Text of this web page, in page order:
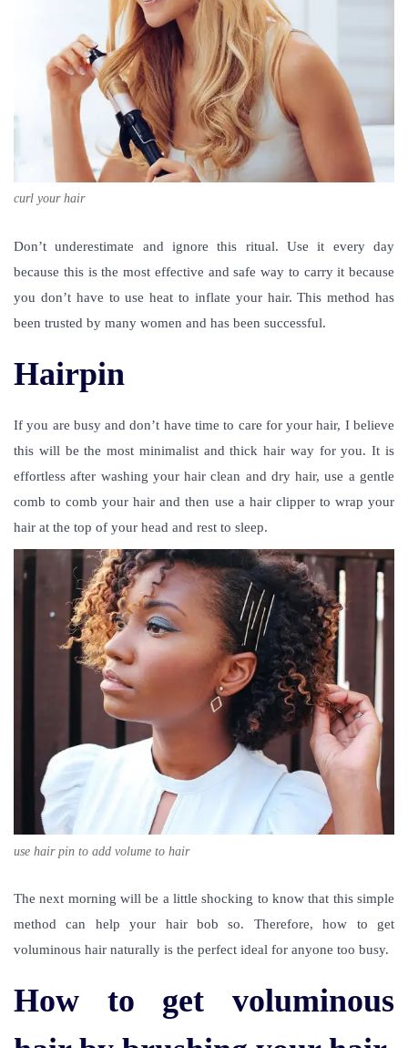
curl your hair
Don’t underestimate and ignore this ritual. Use it every day
because this is the most effective and safe way to carry it because
you don’t have to use heat to inflate your hair. This method has
been trusted by many women and has been successful.
Hairpin
If you are busy and don’t have time to care for your hair, I believe
this will be the most minimalist and thick hair way for you. It is
effortless after washing your hair clean and dry hair, use a gentle
comb to comb your hair and then use a hair clipper to wrap your
hair at the top of your head and rest to sleep.
use hair pin to add volume to hair
The next morning will be a little shocking to know that this simple
method can help your hair bob so. Therefore, how to get
voluminous hair naturally is the perfect ideal for anyone too busy.
How to get voluminous